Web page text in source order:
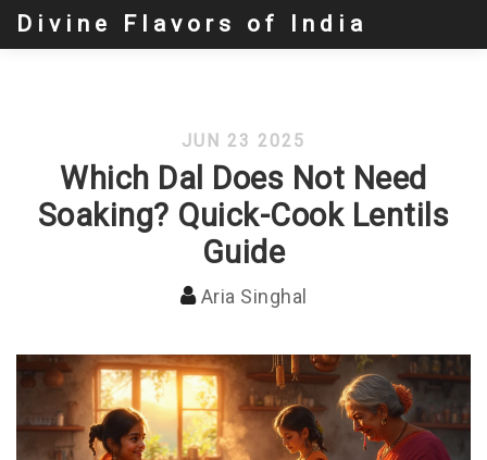
Divine Flavors of India
JUN 23 2025
Which Dal Does Not Need
Soaking? Quick-Cook Lentils
Guide
Aria Singhal